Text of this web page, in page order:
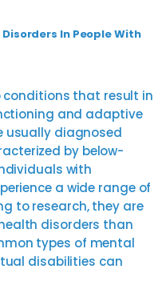
In People With
that result in
and adaptive
usually diagnosed
by below-
with
a wide range of
to research, they are
disorders than
types of mental
disabilities can